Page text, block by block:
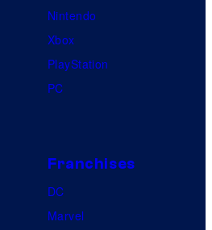
Nintendo
Xbox
PlayStation
PC
Franchises
DC
Marvel